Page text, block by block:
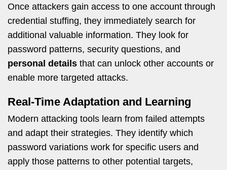
Once attackers gain access to one account through
credential stuffing, they immediately search for
additional valuable information. They look for
password patterns, security questions, and
personal details that can unlock other accounts or
enable more targeted attacks.
Real-Time Adaptation and Learning
Modern attacking tools learn from failed attempts
and adapt their strategies. They identify which
password variations work for specific users and
apply those patterns to other potential targets,